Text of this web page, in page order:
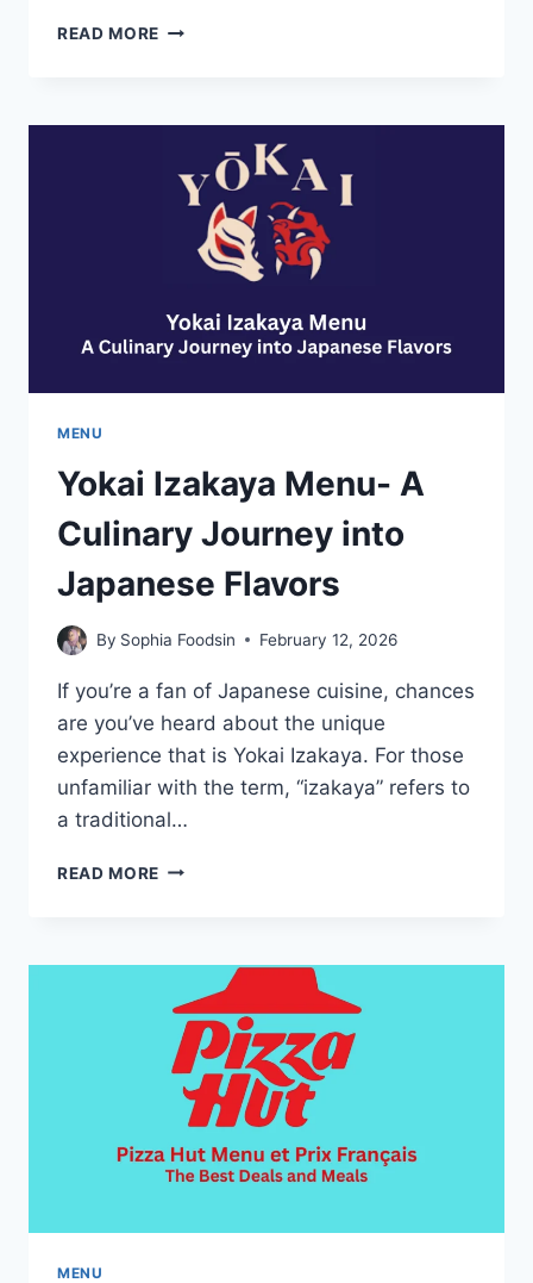
READ MORE CHANCES
PRICES
REVIEWS
AND
LOCATION
DETAILS
MENU
Yokai Izakaya Menu- A
Culinary Journey into
Japanese Flavors
By Sophia Foodsin February 12, 2026
If you’re a fan of Japanese cuisine, chances
are you’ve heard about the unique
experience that is Yokai Izakaya. For those
unfamiliar with the term, “izakaya” refers to
a traditional…
READ MORE YOKAI
CULINARY
JOURNEY
INTO
JAPANESE
FLAVORS
MENU